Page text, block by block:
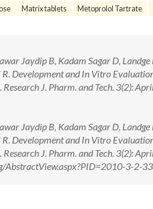
Matrix tablets Metoprolol Tartrate
Jaydip B, Kadam Sagar D,
Development and In Vitro
J. Pharm. and Tech. 3(2):
Jaydip B, Kadam Sagar D,
Development and In Vitro
J. Pharm. and Tech. 3(2):
AbstractView.aspx?PID=2010-3-2-33